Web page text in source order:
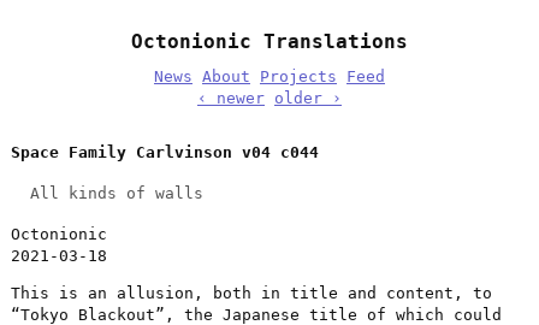
Octonionic Translations
News About Projects
Feed
‹ newer
older ›
Space Family Carlvinson v04 c044
All kinds of walls
Octonionic
2021-03-18
This is an allusion, both in title and content, to
“Tokyo Blackout”, the Japanese title of which could